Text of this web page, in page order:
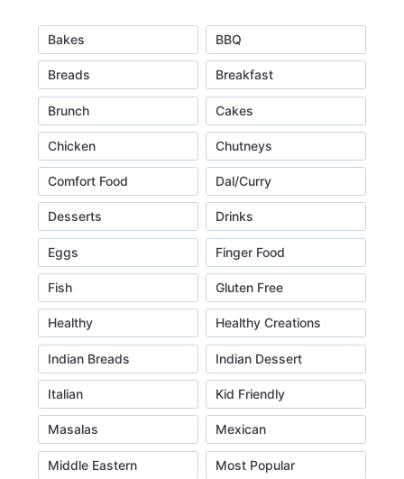
Bakes BBQ
Breads Breakfast
Brunch Cakes
Chicken Chutneys
Comfort Food Dal/Curry
Desserts Drinks
Eggs Finger Food
Fish Gluten Free
Healthy Healthy Creations
Indian Breads Indian Dessert
Italian Kid Friendly
Masalas Mexican
Middle Eastern Most Popular